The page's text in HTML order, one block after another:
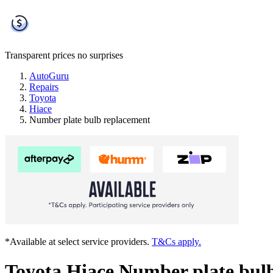
Transparent prices no surprises
AutoGuru
Repairs
Toyota
Hiace
Number plate bulb replacement
*Available at select service providers. T&Cs apply.